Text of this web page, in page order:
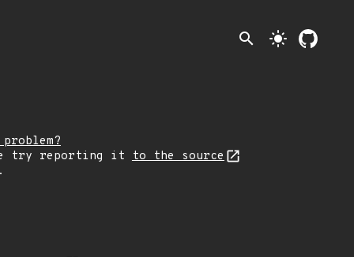
search light_mode
try reporting it
to the source